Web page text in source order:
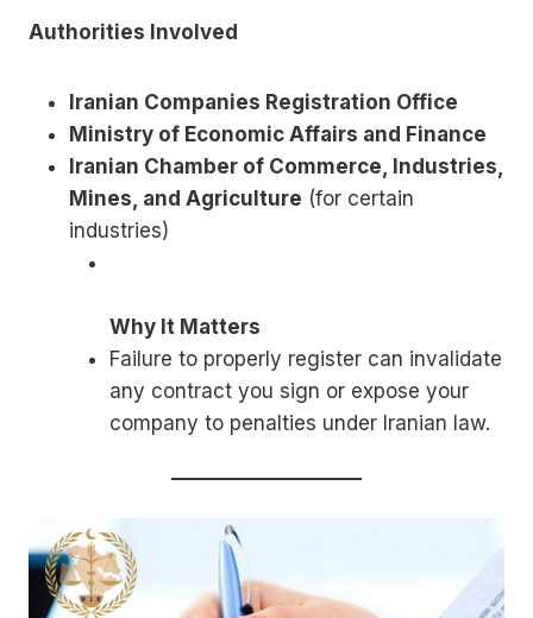
Authorities Involved
Iranian Companies Registration Office
Ministry of Economic Affairs and Finance
Iranian Chamber of Commerce, Industries,
Mines, and Agriculture (for certain
industries)
Why It Matters
Failure to properly register can invalidate
any contract you sign or expose your
company to penalties under Iranian law.